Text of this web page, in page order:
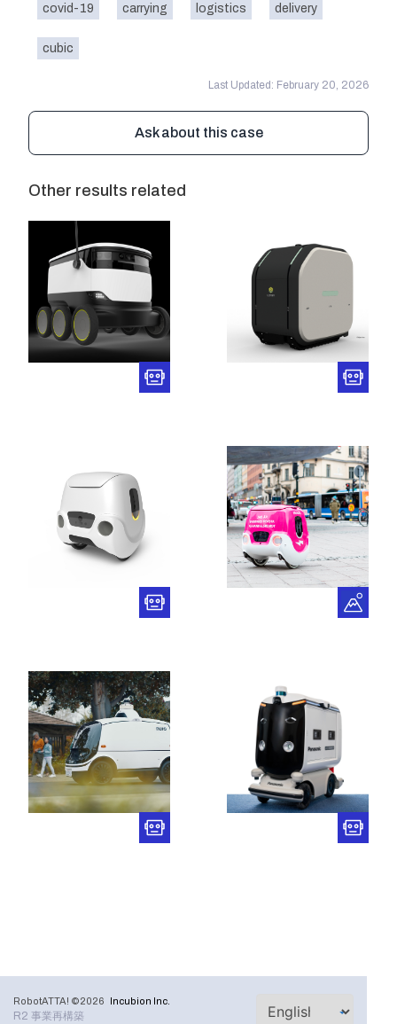
covid-19 carrying logistics delivery
cubic
Last Updated: February 20, 2026
Ask about this case
Other results related
RobotATTA! ©2026 Incubion Inc.
R2 事業再構築